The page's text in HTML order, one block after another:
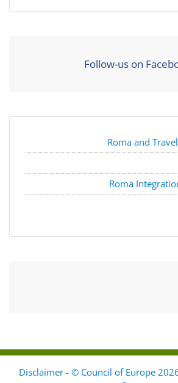
Follow-us on
Roma and
Roma
Disclaimer - © Council of Europe